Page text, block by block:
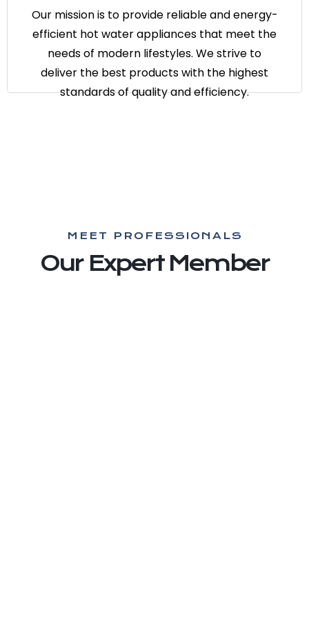
Our mission is to provide reliable and energy-
efficient hot water appliances that meet the
needs of modern lifestyles. We strive to
deliver the best products with the highest
standards of quality and efficiency.
appliances that meet the needs of
modern lifestyles. We strive to deliver
the best products with the highest
standards of quality and efficiency.
MEET PROFESSIONALS
Our Expert Member